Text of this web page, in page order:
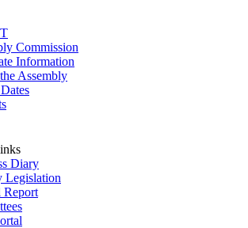
Commission
Information
Assembly
Diary
Legislation